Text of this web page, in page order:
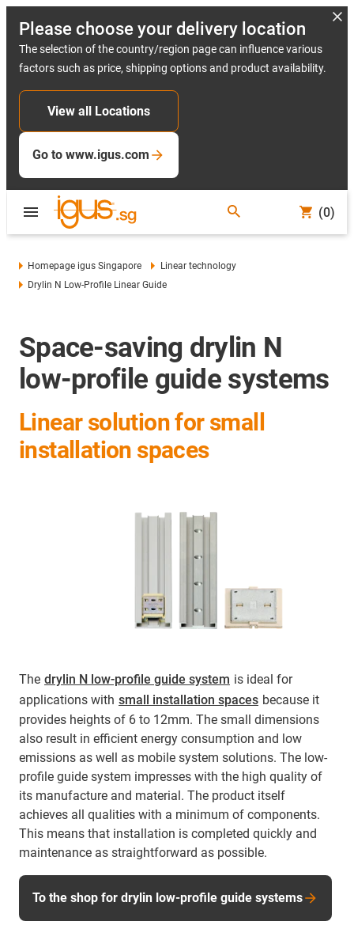
Please choose your delivery location
The selection of the country/region page can influence various
factors such as price, shipping options and product availability.
View all Locations
Go to www.igus.com
(0)
Homepage igus Singapore
Linear technology
Drylin N Low-Profile Linear Guide
Space-saving drylin N
low-profile guide systems
Linear solution for small
installation spaces
The drylin N low-profile guide system is ideal for
applications with small installation spaces because it
provides heights of 6 to 12mm. The small dimensions
also result in efficient energy consumption and low
emissions as well as mobile system solutions. The low-
profile guide system impresses with the high quality of
its manufacture and material. The product itself
achieves all qualities with a minimum of components.
This means that installation is completed quickly and
maintenance as straightforward as possible.
To the shop for drylin low-profile guide systems